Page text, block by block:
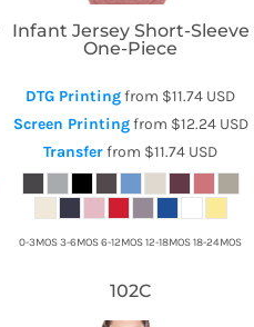
Infant Jersey Short-Sleeve
One-Piece
DTG Printingfrom $11.74 USD
Screen Printingfrom $12.24 USD
Transferfrom $11.74 USD
0-3MOS 3-6MOS 6-12MOS 12-18MOS 18-24MOS
102C